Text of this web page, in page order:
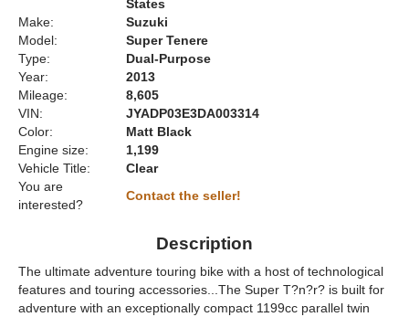
States
Make:
Suzuki
Model:
Super Tenere
Type:
Dual-Purpose
Year:
2013
Mileage:
8,605
VIN:
JYADP03E3DA003314
Color:
Matt Black
Engine size:
1,199
Vehicle Title:
Clear
You are
interested?
Contact the seller!
Description
The ultimate adventure touring bike with a host of technological
features and touring accessories...The Super T?n?r? is built for
adventure with an exceptionally compact 1199cc parallel twin